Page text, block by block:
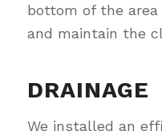
bottom of the
and maintain the
DRAINAGE
We installed an